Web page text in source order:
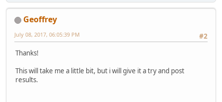
Geoffrey
#2
July 08, 2017, 06:05:39 PM
Thanks!
This will take me a little bit, but i will give it a try and post
results.